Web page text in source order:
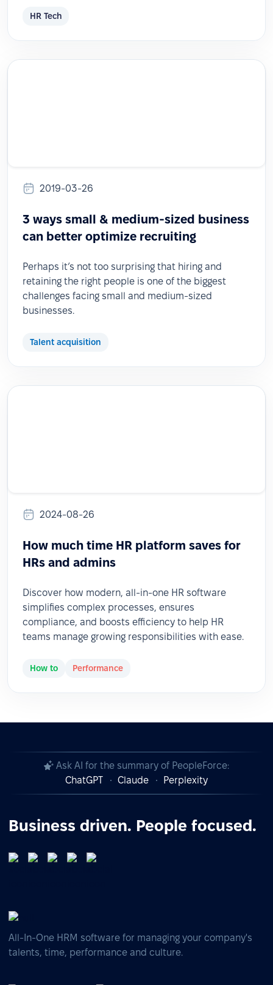
HR Tech
2019-03-26
3 ways small & medium-sized business
can better optimize recruiting
Perhaps it’s not too surprising that hiring and
retaining the right people is one of the biggest
challenges facing small and medium-sized
businesses.
Talent acquisition
2024-08-26
How much time HR platform saves for
HRs and admins
Discover how modern, all-in-one HR software
simplifies complex processes, ensures
compliance, and boosts efficiency to help HR
teams manage growing responsibilities with ease.
How to Performance
Ask AI for the summary of PeopleForce:
ChatGPT
Claude Perplexity
Business driven. People focused.
All-In-One HRM software for managing your company's
talents, time, performance and culture.